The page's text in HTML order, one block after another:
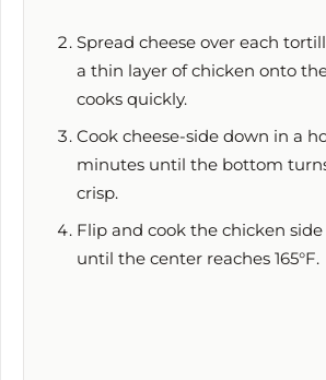
Spread cheese over each
a thin layer of chicken onto
cooks quickly.
Cook cheese-side down in a
minutes until the bottom
crisp.
Flip and cook the chicken
until the center reaches 165°F.